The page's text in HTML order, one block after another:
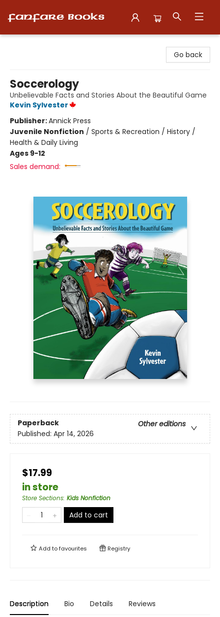
Go back
Soccerology
Unbelievable Facts and Stories About the Beautiful Game
Kevin Sylvester
Publisher:Annick Press
Juvenile Nonfiction / Sports & Recreation / History /
Health & Daily Living
Ages 9-12
Sales demand:
Paperback
Other editions
Published: Apr 14, 2026
$17.99
in store
Store Sections: Kids Nonfiction
Add to cart
Add tofavourites Registry
Description Bio Details Reviews